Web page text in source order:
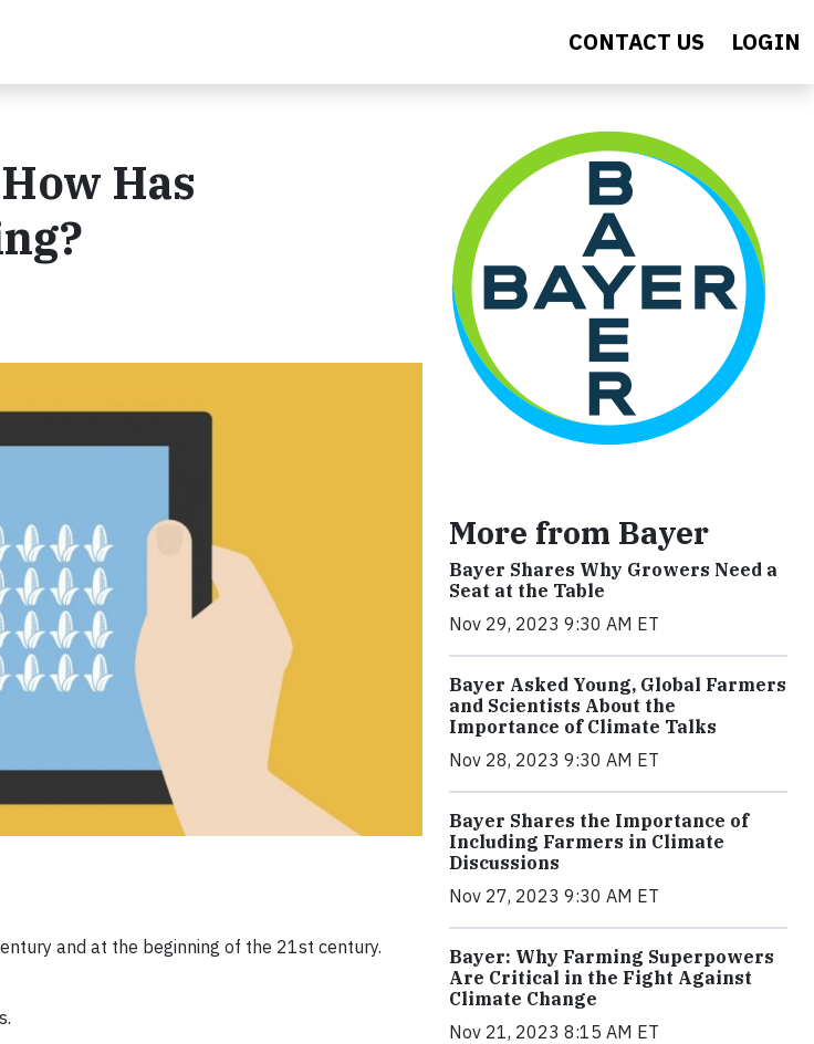
CONTACT US LOGIN
Has
and at the beginning of the 21st century.
More from Bayer
Bayer Shares Why Growers Need a
Seat at the Table
Nov 29, 2023 9:30 AM ET
Bayer Asked Young, Global Farmers
and Scientists About the
Importance of Climate Talks
Nov 28, 2023 9:30 AM ET
Bayer Shares the Importance of
Including Farmers in Climate
Discussions
Nov 27, 2023 9:30 AM ET
Bayer: Why Farming Superpowers
Are Critical in the Fight Against
Climate Change
Nov 21, 2023 8:15 AM ET